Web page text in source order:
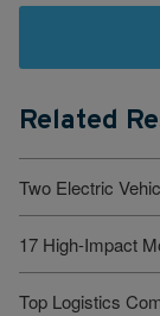
Related
Two Electric
17 High-Impact
Top Logistics